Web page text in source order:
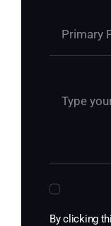
By clicking